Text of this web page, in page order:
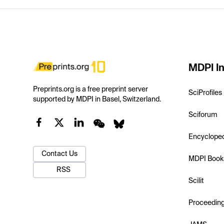
Preprints.org is a free preprint server
supported by MDPI in Basel, Switzerland.
Contact Us
RSS
MDPI
SciProfiles
Sciforum
MDPI
Scilit